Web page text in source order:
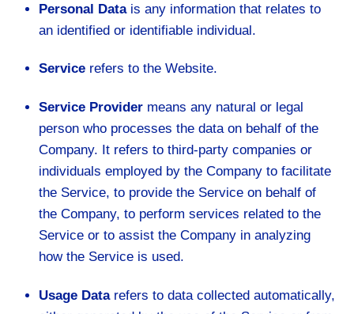
Personal Datais any information that relates to
an identified or identifiable individual.
Service refers to the Website.
Service Provider means any natural or legal
person who processes the data on behalf of the
Company. It refers to third-party companies or
individuals employed by the Company to facilitate
the Service, to provide the Service on behalf of
the Company, to perform services related to the
Service or to assist the Company in analyzing
how the Service is used.
Usage Datarefers to data collected automatically,